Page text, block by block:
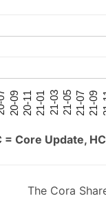
20-09 20-11 21-01 21-03 21-05 21-07 21-09
= Core Update,
The Cora